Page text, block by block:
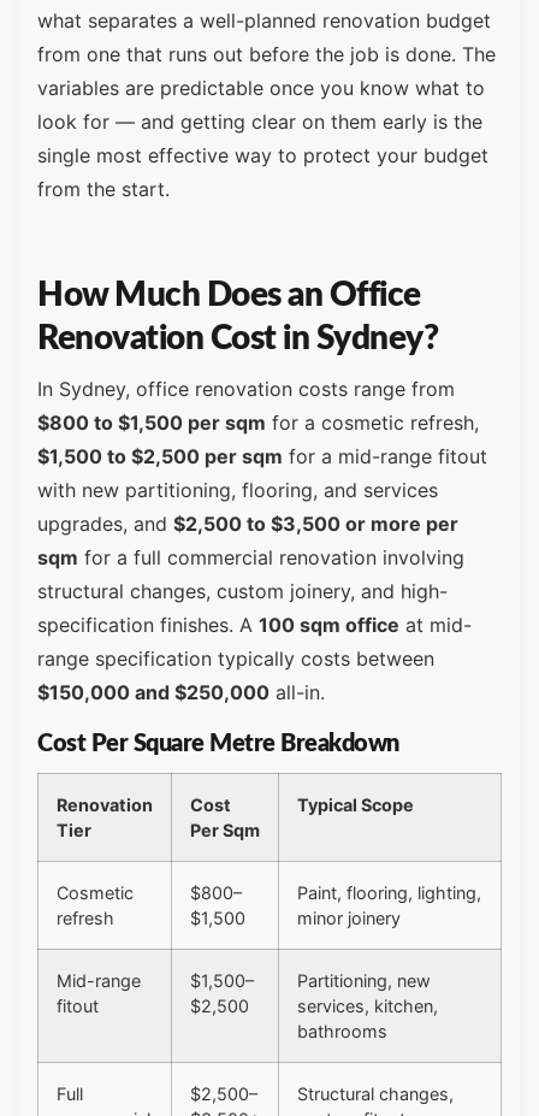
what separates a well-planned renovation budget
from one that runs out before the job is done. The
variables are predictable once you know what to
look for — and getting clear on them early is the
single most effective way to protect your budget
from the start.
How Much Does an Office
Renovation Cost in Sydney?
In Sydney, office renovation costs range from
$800 to $1,500 per sqm for a cosmetic refresh,
$1,500 to $2,500 per sqm for a mid-range fitout
with new partitioning, flooring, and services
upgrades, and $2,500 to $3,500 or more per
sqm for a full commercial renovation involving
structural changes, custom joinery, and high-
specification finishes. A 100 sqm office at mid-
range specification typically costs between
$150,000 and $250,000 all-in.
Cost Per Square Metre Breakdown
Renovation
Tier
Cost
Per Sqm
Typical Scope
Cosmetic
refresh
$800–
$1,500
Paint, flooring, lighting,
minor joinery
Mid-range
fitout
$1,500–
$2,500
Partitioning, new
services, kitchen,
bathrooms
Full
$2,500–
Structural changes,